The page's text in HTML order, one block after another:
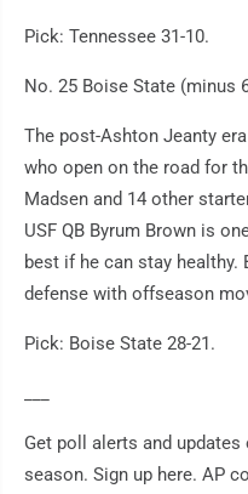
Pick: Tennessee 31-10.
No. 25 Boise State (minus
The post-Ashton Jeanty
who open on the road for
Madsen and 14 other
USF QB Byrum Brown is
best if he can stay
defense with offseason
Pick: Boise State 28-21.
Get poll alerts and
season. Sign up here. AP